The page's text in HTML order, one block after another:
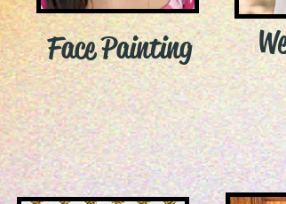
Face Painting